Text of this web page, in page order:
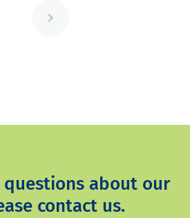
questions about our
contact us.